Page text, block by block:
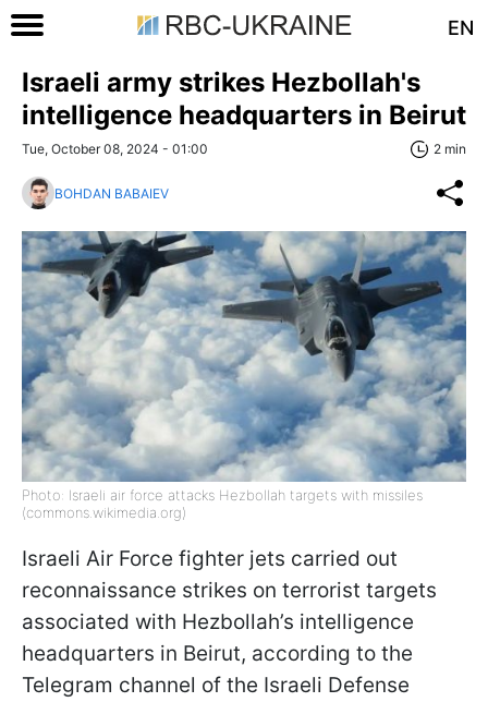
EN
Israeli army strikes Hezbollah's
intelligence headquarters in Beirut
Tue, October 08, 2024 - 01:00 2 min
BOHDAN BABAIEV
Photo: Israeli air force attacks Hezbollah targets with missiles
(commons.wikimedia.org)
Israeli Air Force fighter jets carried out
reconnaissance strikes on terrorist targets
associated with Hezbollah’s intelligence
headquarters in Beirut, according to the
Telegram channel of the Israeli Defense